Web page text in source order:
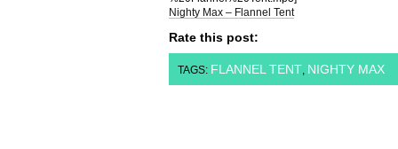
Nighty Max – Flannel Tent
Rate this post:
TAGS: FLANNEL TENT, NIGHTY MAX